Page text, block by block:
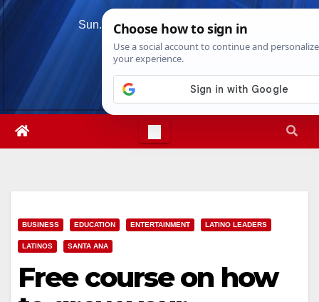
Skip
Sun. Aug 9th, 202612:08:47 PM
BUSINESS EDUCATION ENTERTAINMENT LATINO LEADERS
LATINOS SANTA ANA
Free course on how